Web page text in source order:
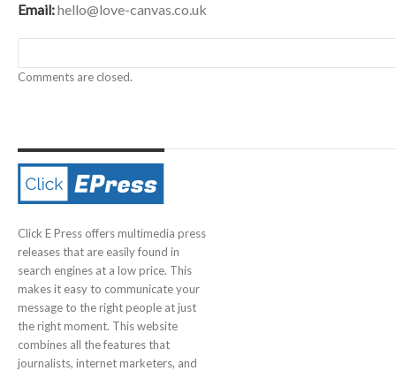
Email:hello@love-canvas.co.uk
Comments are closed.
Click E Press offers multimedia press
releases that are easily found in
search engines at a low price. This
makes it easy to communicate your
message to the right people at just
the right moment. This website
combines all the features that
journalists, internet marketers, and